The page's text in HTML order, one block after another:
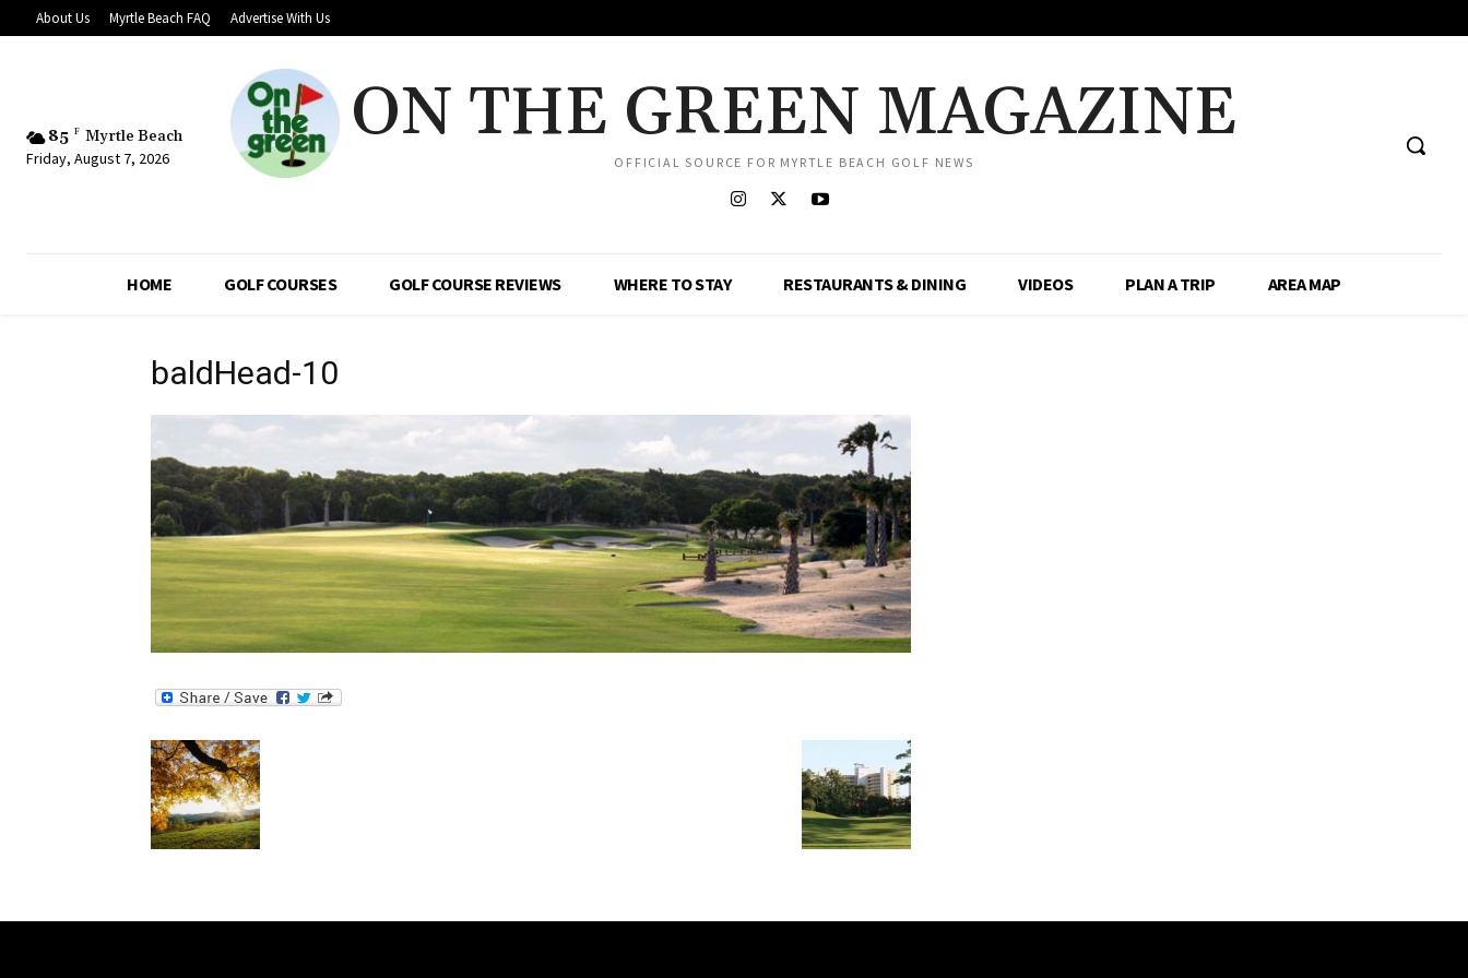
About Us Myrtle Beach FAQ Advertise With Us
85 F Myrtle Beach
Friday, August 7, 2026
ON THE GREEN MAGAZINE
OFFICIAL SOURCE FOR MYRTLE BEACH GOLF NEWS
HOME GOLF COURSES GOLF COURSE REVIEWS WHERE TO STAY RESTAURANTS & DINING VIDEOS PLAN A TRIP AREA MAP
baldHead-10